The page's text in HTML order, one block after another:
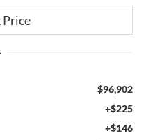
$96,902
+$225
+$146